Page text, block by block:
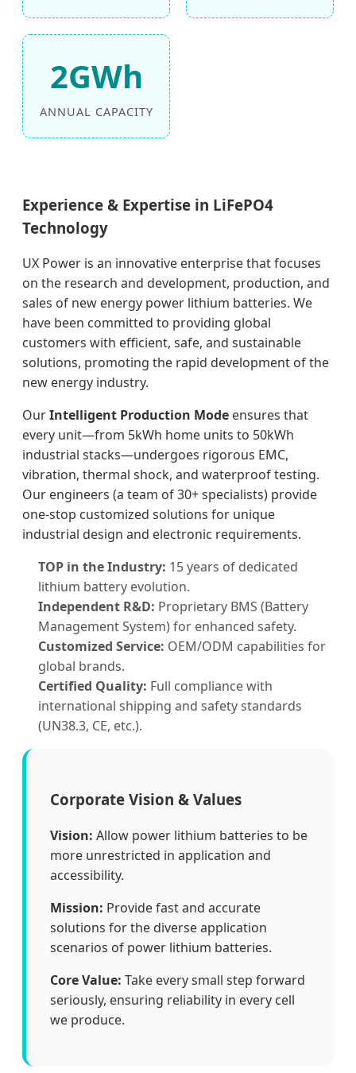
2GWh
ANNUAL CAPACITY
Experience & Expertise in LiFePO4
Technology
UX Power is an innovative enterprise that focuses
on the research and development, production, and
sales of new energy power lithium batteries. We
have been committed to providing global
customers with efficient, safe, and sustainable
solutions, promoting the rapid development of the
new energy industry.
OurIntelligent Production Mode ensures that
every unit—from 5kWh home units to 50kWh
industrial stacks—undergoes rigorous EMC,
vibration, thermal shock, and waterproof testing.
Our engineers (a team of 30+ specialists) provide
one-stop customized solutions for unique
industrial design and electronic requirements.
TOP in the Industry: 15 years of dedicated
lithium battery evolution.
Independent R&D: Proprietary BMS (Battery
Management System) for enhanced safety.
Customized Service: OEM/ODM capabilities for
global brands.
Certified Quality: Full compliance with
international shipping and safety standards
(UN38.3, CE, etc.).
Corporate Vision & Values
Vision: Allow power lithium batteries to be
more unrestricted in application and
accessibility.
Mission: Provide fast and accurate
solutions for the diverse application
scenarios of power lithium batteries.
Core Value: Take every small step forward
seriously, ensuring reliability in every cell
we produce.